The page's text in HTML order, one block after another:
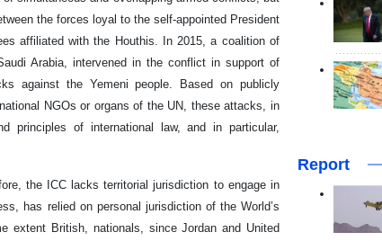
the forces loyal to the self-appointed President
affiliated with the Houthis. In 2015, a coalition of
Arabia, intervened in the conflict in support of
against the Yemeni people. Based on publicly
NGOs or organs of the UN, these attacks, in
principles of international law, and in particular,
the ICC lacks territorial jurisdiction to engage in
has relied on personal jurisdiction of the World’s
extent British, nationals, since Jordan and United
Report